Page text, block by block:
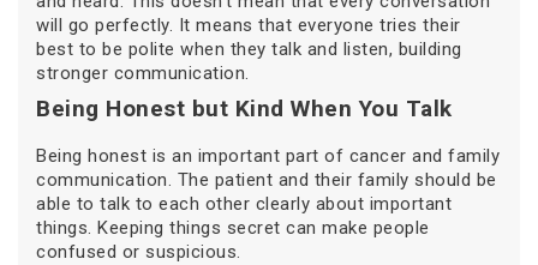
will go perfectly. It means that everyone tries their
best to be polite when they talk and listen, building
stronger communication.
Being Honest but Kind When You Talk
Being honest is an important part of cancer and family
communication. The patient and their family should be
able to talk to each other clearly about important
things. Keeping things secret can make people
confused or suspicious.